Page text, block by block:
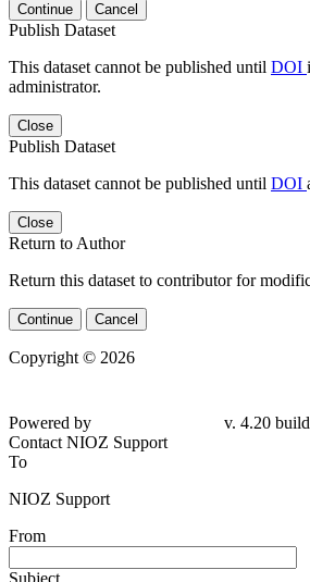
Continue Cancel
Publish Dataset
This dataset cannot be published until DOI
administrator.
Close
Publish Dataset
This dataset cannot be published until DOI
Close
Return to Author
Return this dataset to contributor for
Continue Cancel
Copyright © 2026
Powered by
v. 4.20
Contact NIOZ Support
To
NIOZ Support
From
Subject